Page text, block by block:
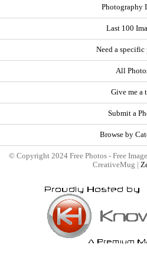
Photography
Last 100
Need a specific
All
Give me a
Submit a
Browse by
© Copyright 2024 Free Photos - Free
CreativeMug |